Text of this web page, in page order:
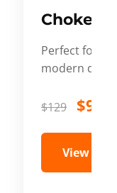
Choker
Perfect for
modern
$129 $99
View